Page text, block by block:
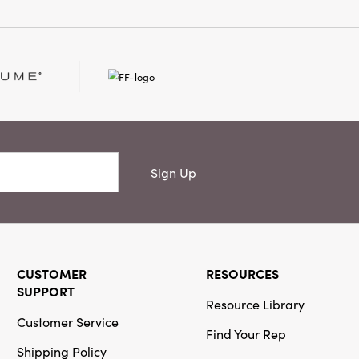
Sign Up
CUSTOMER
SUPPORT
Customer Service
Shipping Policy
RESOURCES
Resource Library
Find Your Rep